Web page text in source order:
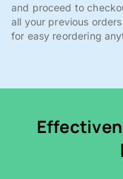
and proceed to
all your previous
for easy reordering